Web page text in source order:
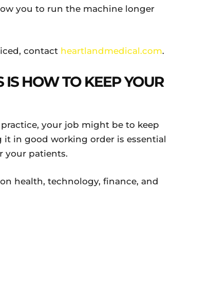
you to run the machine longer
contact heartlandmedical.com.
IS HOW TO KEEP YOUR
your job might be to keep
in good working order is essential
your patients.
health, technology, finance, and